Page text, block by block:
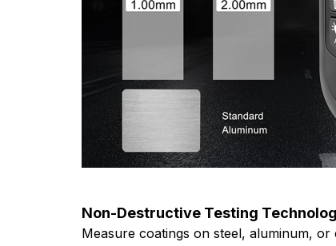
Non-Destructive Testing
Measure coatings on steel, aluminum,